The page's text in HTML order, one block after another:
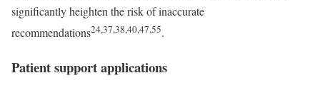
significantly heighten the risk of inaccurate
recommendations24,37,38,40,47,55.
Patient support applications